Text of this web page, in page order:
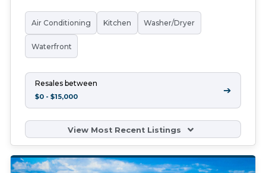
Air Conditioning Kitchen Washer/Dryer
Waterfront
Resales between
$0 - $15,000
➔
View Most Recent Listings